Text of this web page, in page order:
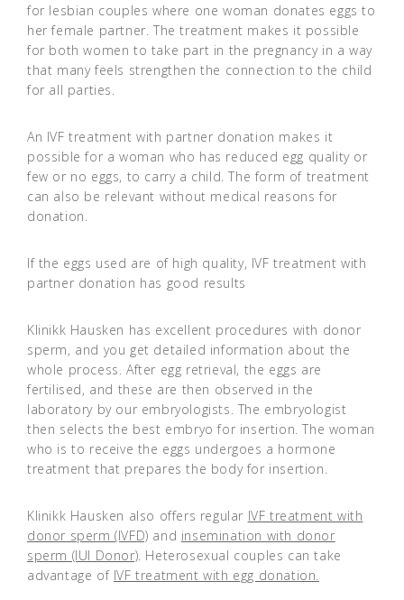
for lesbian couples where one woman donates eggs to
her female partner. The treatment makes it possible
for both women to take part in the pregnancy in a way
that many feels strengthen the connection to the child
for all parties.
An IVF treatment with partner donation makes it
possible for a woman who has reduced egg quality or
few or no eggs, to carry a child. The form of treatment
can also be relevant without medical reasons for
donation.
If the eggs used are of high quality, IVF treatment with
partner donation has good results
Klinikk Hausken has excellent procedures with donor
sperm, and you get detailed information about the
whole process. After egg retrieval, the eggs are
fertilised, and these are then observed in the
laboratory by our embryologists. The embryologist
then selects the best embryo for insertion. The woman
who is to receive the eggs undergoes a hormone
treatment that prepares the body for insertion.
Klinikk Hausken also offers regular IVF treatment with
donor sperm (IVFD) and insemination with donor
sperm (IUI Donor) . Heterosexual couples can take
advantage of IVF treatment with egg donation.